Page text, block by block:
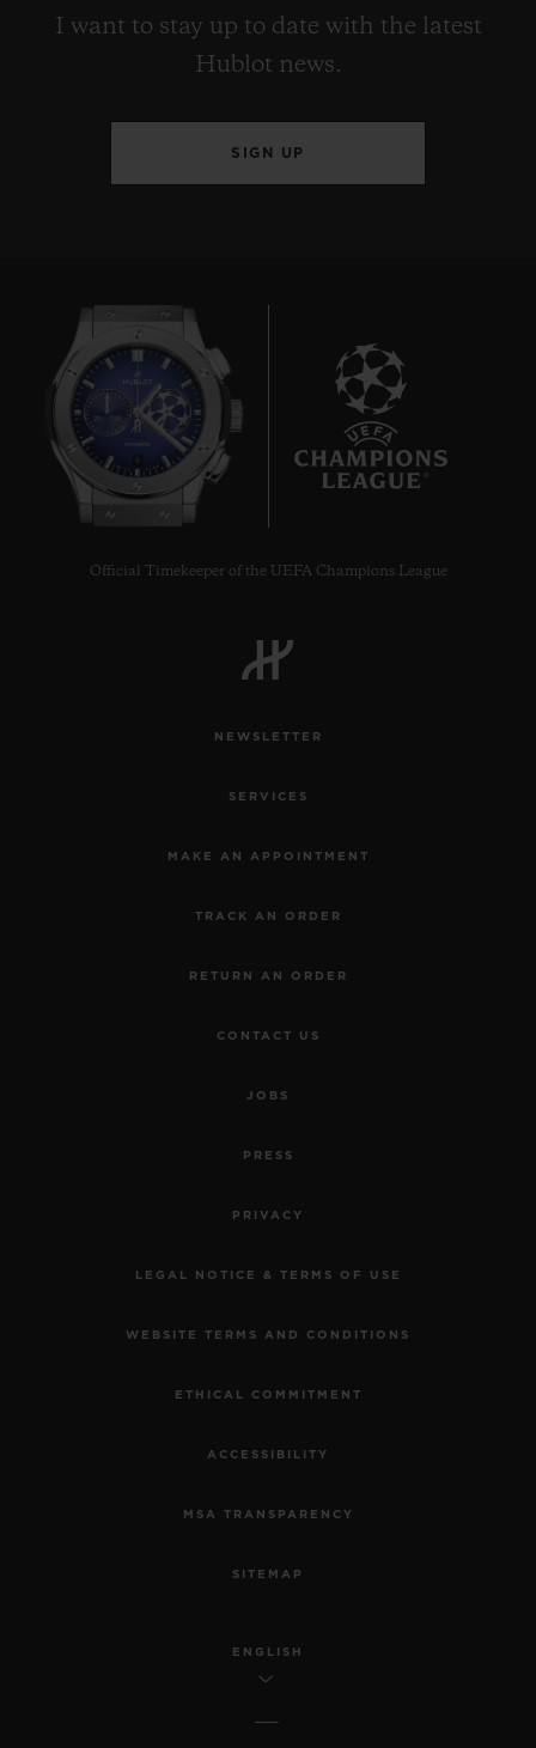
I want to stay up to date with the latest
Hublot news.
SIGN UP
Official Timekeeper of the UEFA Champions League
NEWSLETTER
SERVICES
MAKE AN APPOINTMENT
TRACK AN ORDER
RETURN AN ORDER
CONTACT US
JOBS
PRESS
PRIVACY
LEGAL NOTICE & TERMS OF USE
WEBSITE TERMS AND CONDITIONS
ETHICAL COMMITMENT
ACCESSIBILITY
MSA TRANSPARENCY
SITEMAP
ENGLISH